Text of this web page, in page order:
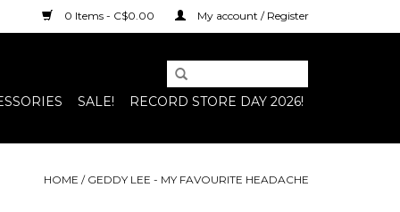
0 Items - C$0.00 My account / Register
SALE! RECORD STORE DAY 2026!
HOME / GEDDY LEE - MY FAVOURITE HEADACHE